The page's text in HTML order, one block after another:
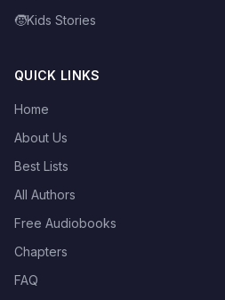
🧒Kids Stories
QUICK LINKS
Home
About Us
Best Lists
All Authors
Free Audiobooks
Chapters
FAQ